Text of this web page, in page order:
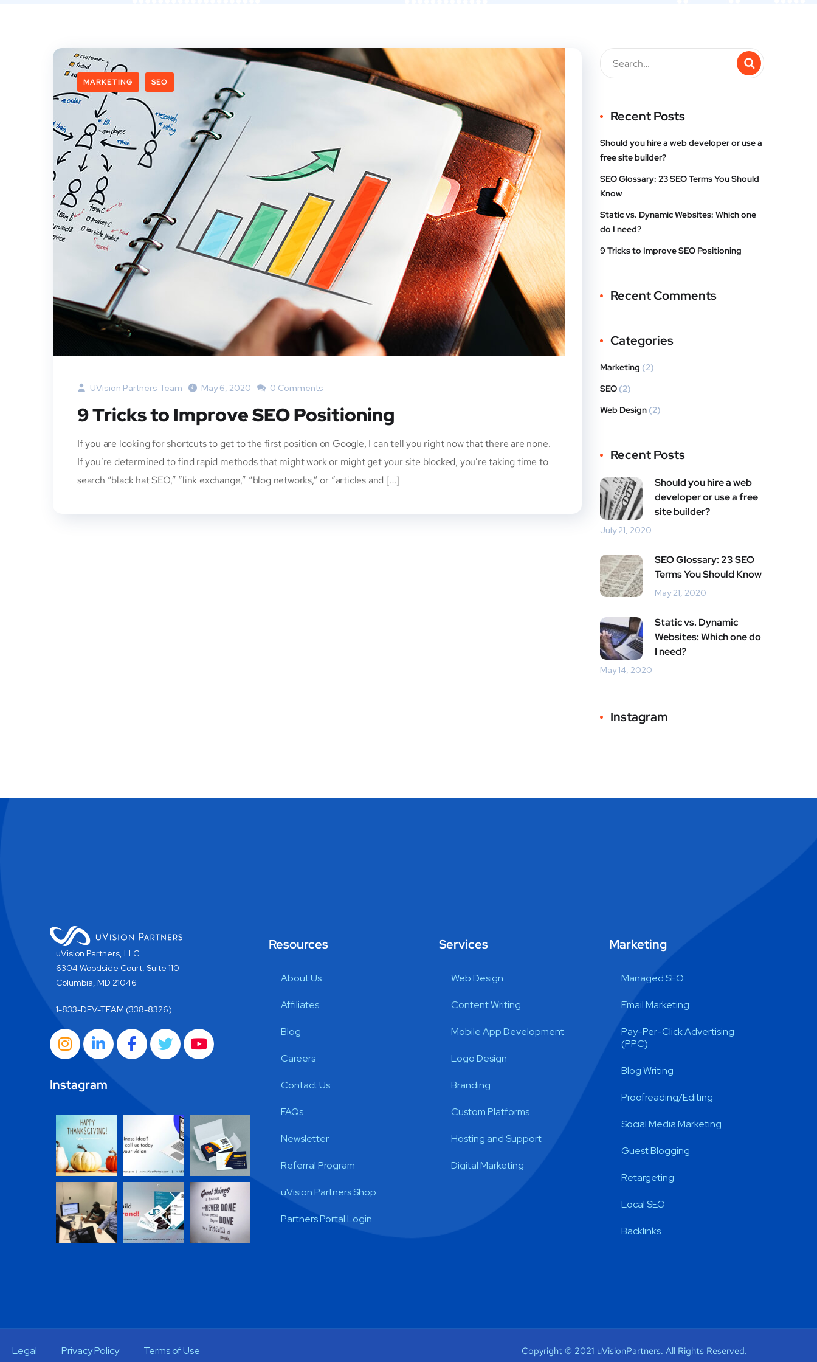
MARKETING SEO
UVision Partners Team May 6, 2020 0 Comments
9 Tricks to Improve SEO Positioning
If you are looking for shortcuts to get to the first position on Google, I can tell you right now that there are none.
If you’re determined to find rapid methods that might work or might get your site blocked, you’re taking time to
search “black hat SEO,” “link exchange,” “blog networks,” or “articles and […]
Recent Posts
Should you hire a web developer or use a
free site builder?
SEO Glossary: 23 SEO Terms You Should
Know
Static vs. Dynamic Websites: Which one
do I need?
9 Tricks to Improve SEO Positioning
Recent Comments
Categories
Marketing (2)
SEO (2)
Web Design (2)
Recent Posts
Should you hire a web
developer or use a free
site builder?
July 21, 2020
SEO Glossary: 23 SEO
Terms You Should Know
May 21, 2020
Static vs. Dynamic
Websites: Which one do
I need?
May 14, 2020
Instagram
uVision Partners, LLC
6304 Woodside Court, Suite 110
Columbia, MD 21046
1-833-DEV-TEAM (338-8326)
Instagram
Resources
About Us
Affiliates
Blog
Careers
Contact Us
FAQs
Newsletter
Referral Program
uVision Partners Shop
Partners Portal Login
Services
Web Design
Content Writing
Mobile App Development
Logo Design
Branding
Custom Platforms
Hosting and Support
Digital Marketing
Marketing
Managed SEO
Email Marketing
Pay-Per-Click Advertising
(PPC)
Blog Writing
Proofreading/Editing
Social Media Marketing
Guest Blogging
Retargeting
Local SEO
Backlinks
Legal Privacy Policy Terms of Use Copyright © 2021 uVisionPartners. All Rights Reserved.